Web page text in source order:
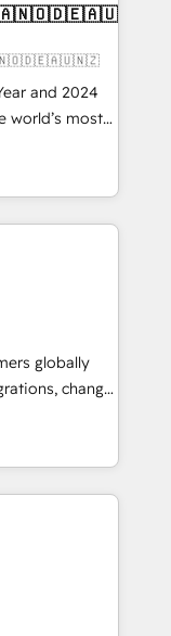
with inbound,
messaging,
HubSpot
and 2024
world’s most
Solutions
and NAM,
and
From
automation,
at global
built through
globally
change
creative
and
that